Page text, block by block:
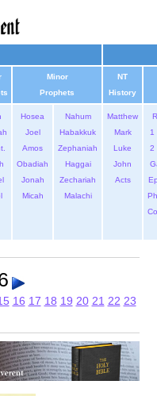
Minor
Prophets
NT
History
Hosea
Joel
Amos
Obadiah
Jonah
Micah
Nahum
Habakkuk
Zephaniah
Haggai
Zechariah
Malachi
Matthew
Mark
Luke
John
Acts
1
2
16 17 18 19 20 21 22 23